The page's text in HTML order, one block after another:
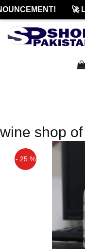
🚀
wine shop
- 25 %